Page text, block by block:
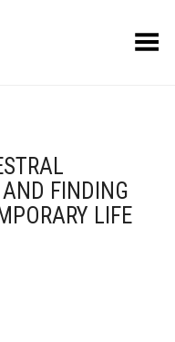
Toggle Menu
FINDING
LIFE